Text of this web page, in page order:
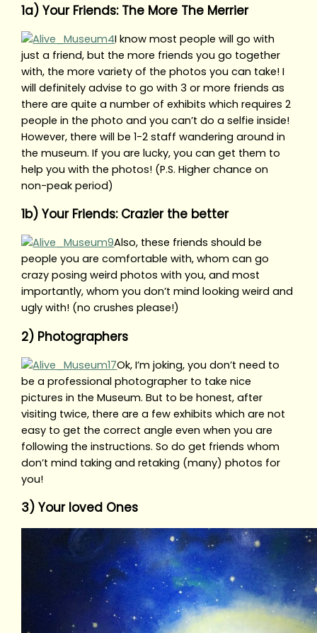
1a) Your Friends: The More The Merrier
I know most people will go with
just a friend, but the more friends you go together
with, the more variety of the photos you can take! I
will definitely advise to go with 3 or more friends as
there are quite a number of exhibits which requires 2
people in the photo and you can’t do a selfie inside!
However, there will be 1-2 staff wandering around in
the museum. If you are lucky, you can get them to
help you with the photos! (P.S. Higher chance on
non-peak period)
1b) Your Friends: Crazier the better
Also, these friends should be
people you are comfortable with, whom can go
crazy posing weird photos with you, and most
importantly, whom you don’t mind looking weird and
ugly with! (no crushes please!)
2) Photographers
Ok, I’m joking, you don’t need to
be a professional photographer to take nice
pictures in the Museum. But to be honest, after
visiting twice, there are a few exhibits which are not
easy to get the correct angle even when you are
following the instructions. So do get friends whom
don’t mind taking and retaking (many) photos for
you!
3) Your loved Ones